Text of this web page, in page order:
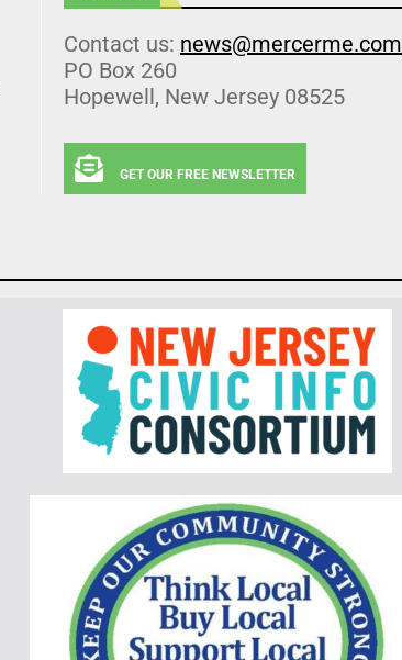
Contact us: news@mercerme.com
PO Box 260
Hopewell, New Jersey 08525
GET OUR FREE NEWSLETTER